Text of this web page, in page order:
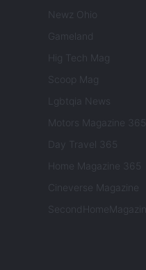
Newz Ohio
Gameland
Hig Tech Mag
Scoop Mag
Lgbtqia News
Motors Magazine 365
Day Travel 365
Home Magazine 365
Cineverse Magazine
SecondHomeMagazine